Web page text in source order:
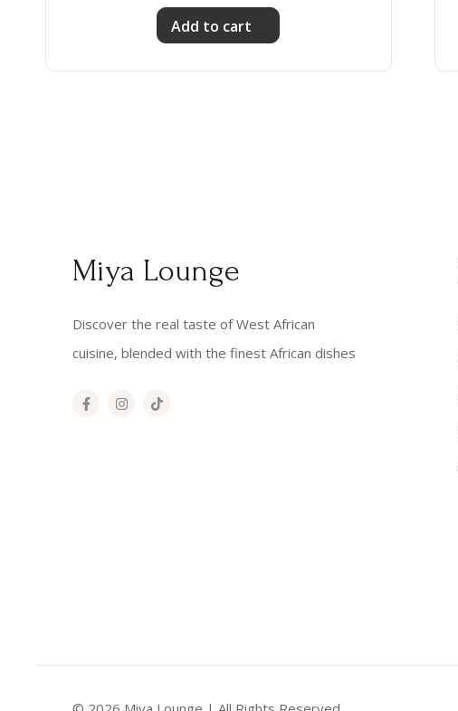
Add to cart
Miya Lounge
Discover the real taste of West African
cuisine, blended with the finest African dishes